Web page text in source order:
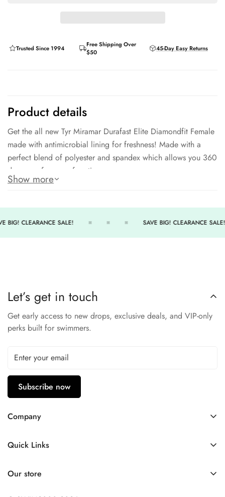
Trusted Since 1994
Free Shipping Over
$50
45-Day Easy Returns
Product details
Get the all new Tyr Miramar Durafast Elite Diamondfit Female
made with antimicrobial lining for freshness! Made with a
perfect blend of polyester and spandex which allows you 360
degrees of range of motion.
360 degree range of motion
Antimicrobial lining for freshness
UPF 50+ sun protection
Show more
BIG! CLEARANCE SALE! SAVE BIG! CLEARANCE SALE!
Let’s get in touch
Get early access to new drops, exclusive deals, and VIP-only
perks built for swimmers.
Subscribe now
Company
FAQ
Company Profile
Quick Links
Ask A Question
Our store